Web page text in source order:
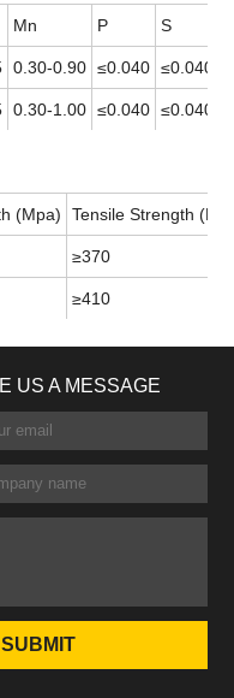
Mn P S
0.30-0.90 ≤0.040 ≤0.040
0.30-1.00 ≤0.040 ≤0.040
(Mpa) Tensile Strength
≥370
≥410
US A MESSAGE